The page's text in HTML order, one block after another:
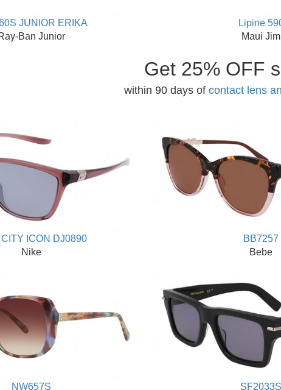
JUNIOR ERIKA
Ban Junior
Lipine
Maui Jim
Get 25% OFF
within 90 days of contact lens
CITY ICON DJ0890
Nike
BB7257
Bebe
NW657S SF2033S